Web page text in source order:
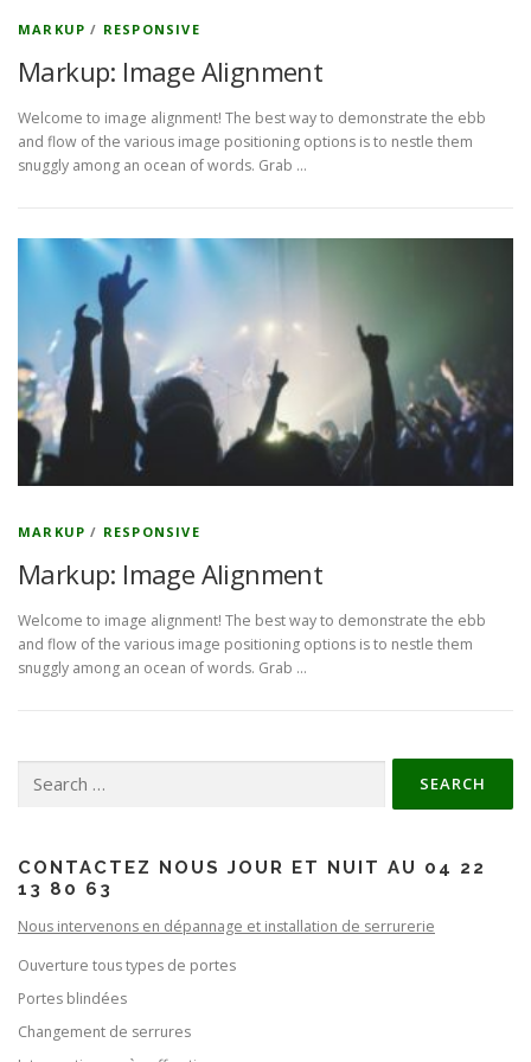
MARKUP / RESPONSIVE
Markup: Image Alignment
Welcome to image alignment! The best way to demonstrate the ebb
and flow of the various image positioning options is to nestle them
snuggly among an ocean of words. Grab …
MARKUP / RESPONSIVE
Markup: Image Alignment
Welcome to image alignment! The best way to demonstrate the ebb
and flow of the various image positioning options is to nestle them
snuggly among an ocean of words. Grab …
CONTACTEZ NOUS JOUR ET NUIT AU 04 22
13 80 63
Nous intervenons en dépannage et installation de serrurerie
Ouverture tous types de portes
Portes blindées
Changement de serrures